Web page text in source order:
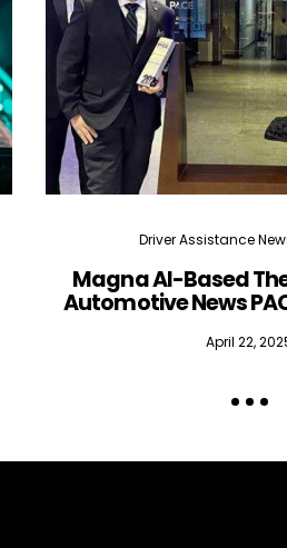
Driver Assistance
Magna AI-Based
Automotive News
April 22,